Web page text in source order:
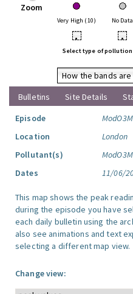
Zoom
Very High (10) No Data
• •
Select type of
How the bands
Bulletins
Site Details
Episode
Location
London
Pollutant(s)
Dates
11/06/
This map shows the peak
during the episode you have
each daily bulletin using the
also see animations and text
selecting a different map view.
Change view: